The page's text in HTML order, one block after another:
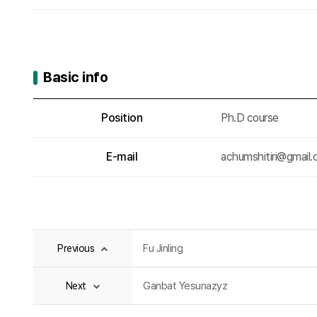
Basic info
Position
Ph.D course
E-mail
Previous Fu Jinling
Next Ganbat Yesunazyz